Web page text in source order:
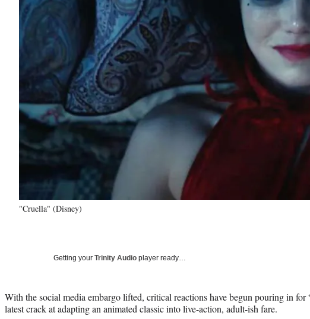
"Cruella" (Disney)
Getting your Trinity Audio player ready…
With the social media embargo lifted, critical reactions have begun pouring in for
latest crack at adapting an animated classic into live-action, adult-ish fare.